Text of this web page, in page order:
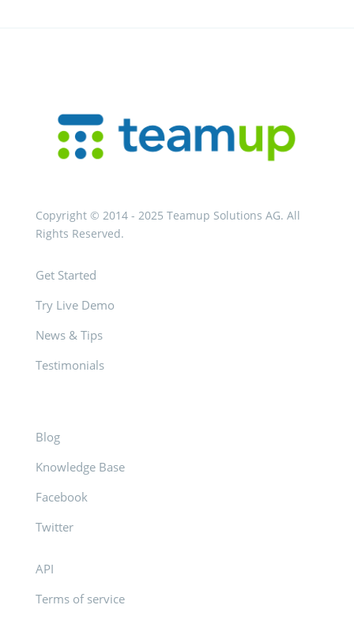
Copyright © 2014 - 2025 Teamup Solutions AG. All
Rights Reserved.
Get Started
Try Live Demo
News & Tips
Testimonials
Blog
Knowledge Base
Facebook
Twitter
API
Terms of service